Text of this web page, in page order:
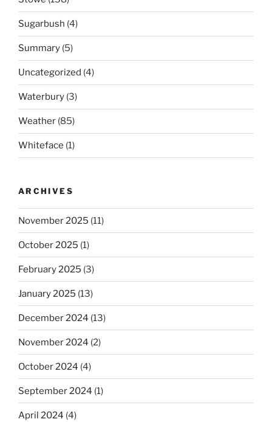
Sugarbush (4)
Summary (5)
Uncategorized (4)
Waterbury (3)
Weather (85)
Whiteface (1)
ARCHIVES
November 2025 (11)
October 2025 (1)
February 2025 (3)
January 2025 (13)
December 2024 (13)
November 2024 (2)
October 2024 (4)
September 2024 (1)
April 2024 (4)